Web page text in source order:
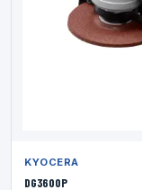
KYOCERA
DG3600P